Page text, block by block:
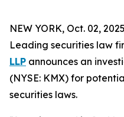
NEW YORK, Oct. 02,
Leading securities law
LLP announces an
(NYSE: KMX) for
securities laws.